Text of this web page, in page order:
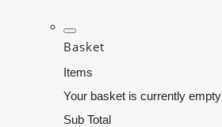
Basket
Items
Your basket is currently empty
Sub Total